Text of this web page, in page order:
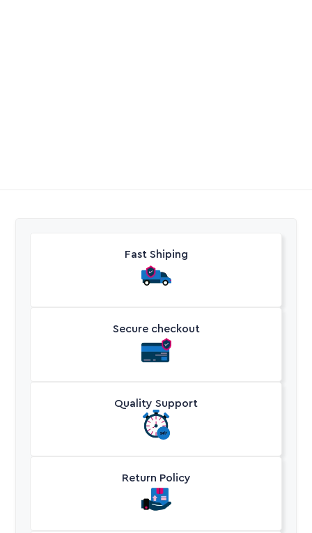
Fast Shiping
Secure checkout
Quality Support
Return Policy